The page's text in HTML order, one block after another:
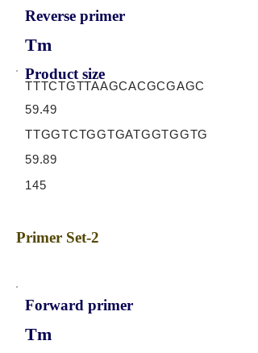
Reverse primer
Tm
Product size
TTTCTGTTAAGCACGCGAGC
59.49
TTGGTCTGGTGATGGTGGTG
59.89
145
Primer Set-2
Forward primer
Tm